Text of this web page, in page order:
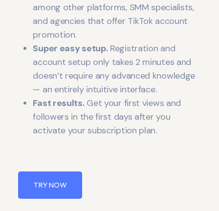
among other platforms, SMM specialists,
and agencies that offer TikTok account
promotion.
Super easy setup.Registration and
account setup only takes 2 minutes and
doesn’t require any advanced knowledge
— an entirely intuitive interface.
Fast results.Get your first views and
followers in the first days after you
activate your subscription plan.
TRY NOW